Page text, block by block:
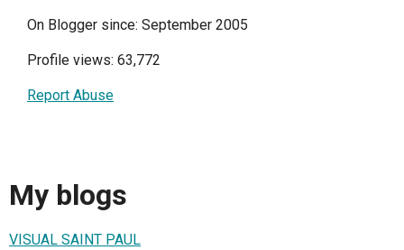
On Blogger since: September 2005
Profile views: 63,772
Report Abuse
My blogs
VISUAL SAINT PAUL